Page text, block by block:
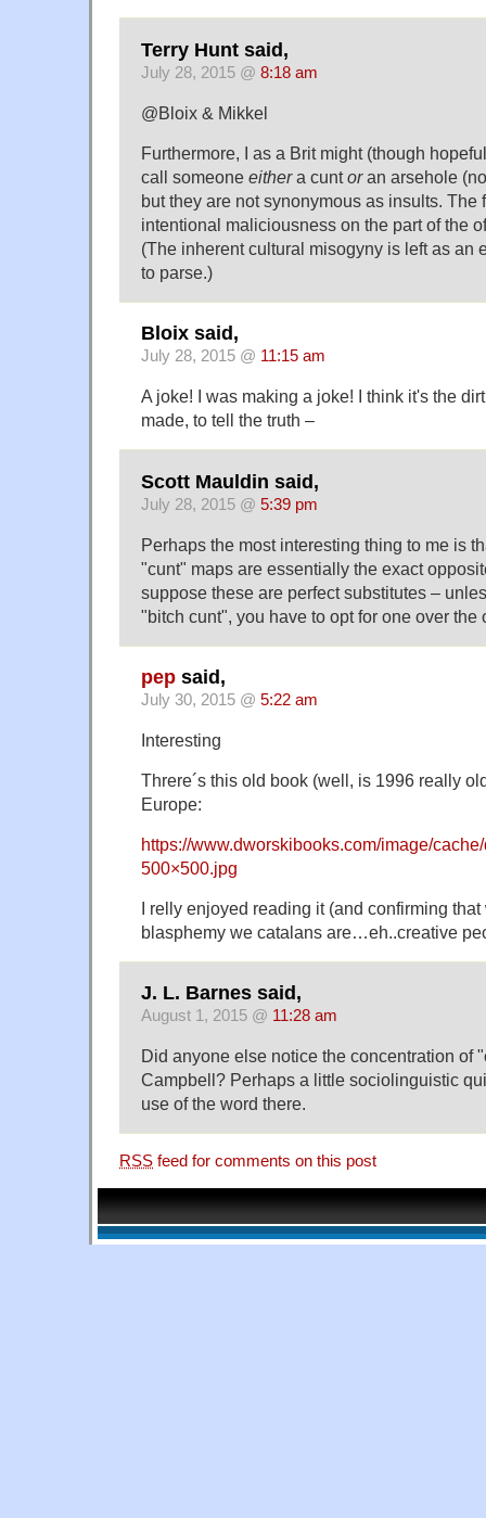
Terry Hunt said,
July 28, 2015 @ 8:18 am
@Bloix & Mikkel
Furthermore, I as a Brit might (though
call someone eithera cuntoran arsehole
but they are not synonymous as insults. The
intentional maliciousness on the part of the
(The inherent cultural misogyny is left as an
to parse.)
Bloix said,
July 28, 2015 @ 11:15 am
A joke! I was making a joke! I think it's the
made, to tell the truth –
Scott Mauldin said,
July 28, 2015 @ 5:39 pm
Perhaps the most interesting thing to me is
"cunt" maps are essentially the exact
suppose these are perfect substitutes –
"bitch cunt", you have to opt for one over the
pep said,
July 30, 2015 @ 5:22 am
Interesting
Threre´s this old book (well, is 1996 really
Europe:
https://www.dworskibooks.com/image/
500×500.jpg
I relly enjoyed reading it (and confirming
blasphemy we catalans are…eh..creative
J. L. Barnes said,
August 1, 2015 @ 11:28 am
Did anyone else notice the concentration of
Campbell? Perhaps a little sociolinguistic
use of the word there.
RSS feed for comments on this post